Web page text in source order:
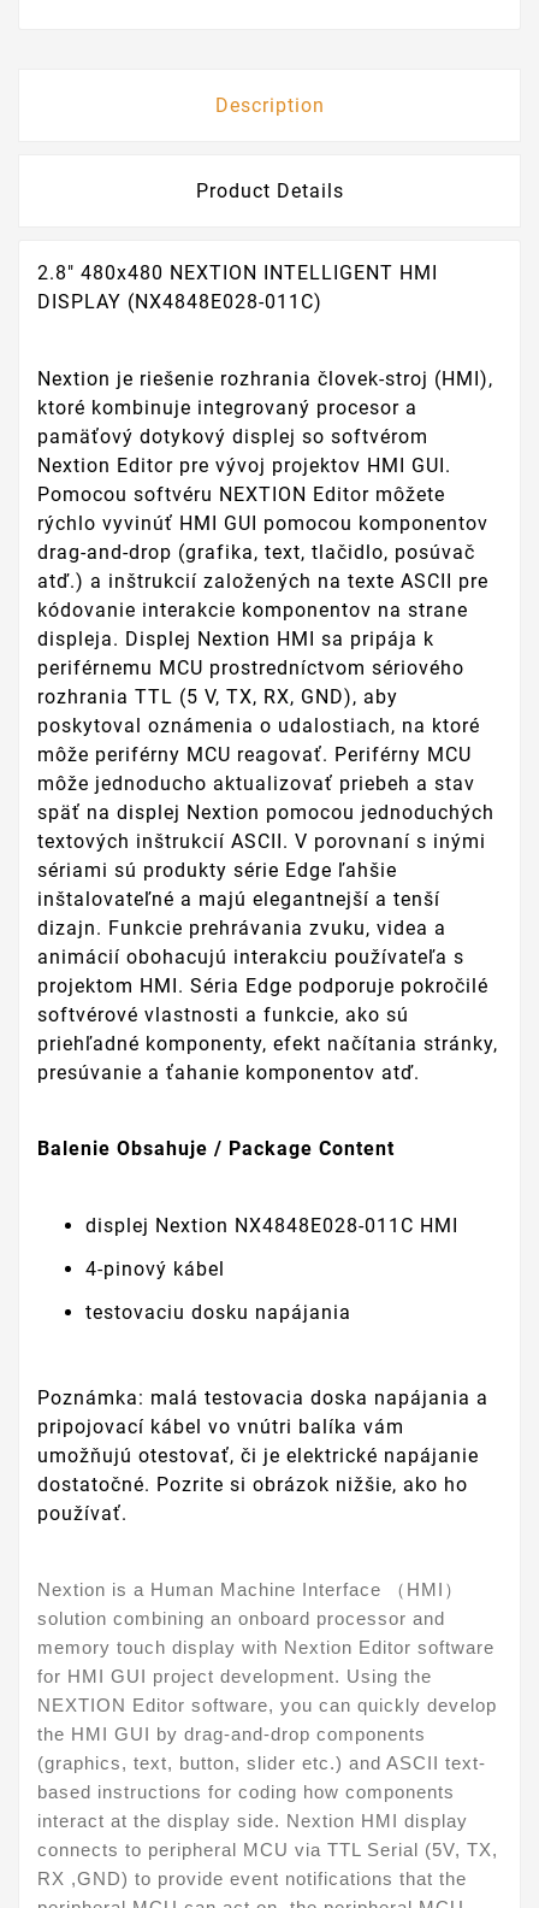
Description
Product Details
2.8″ 480x480 NEXTION INTELLIGENT HMI
DISPLAY (NX4848E028-011C)
Nextion je riešenie rozhrania človek-stroj (HMI),
ktoré kombinuje integrovaný procesor a
pamäťový dotykový displej so softvérom
Nextion Editor pre vývoj projektov HMI GUI.
Pomocou softvéru NEXTION Editor môžete
rýchlo vyvinúť HMI GUI pomocou komponentov
drag-and-drop (grafika, text, tlačidlo, posúvač
atď.) a inštrukcií založených na texte ASCII pre
kódovanie interakcie komponentov na strane
displeja. Displej Nextion HMI sa pripája k
periférnemu MCU prostredníctvom sériového
rozhrania TTL (5 V, TX, RX, GND), aby
poskytoval oznámenia o udalostiach, na ktoré
môže periférny MCU reagovať. Periférny MCU
môže jednoducho aktualizovať priebeh a stav
späť na displej Nextion pomocou jednoduchých
textových inštrukcií ASCII. V porovnaní s inými
sériami sú produkty série Edge ľahšie
inštalovateľné a majú elegantnejší a tenší
dizajn. Funkcie prehrávania zvuku, videa a
animácií obohacujú interakciu používateľa s
projektom HMI. Séria Edge podporuje pokročilé
softvérové vlastnosti a funkcie, ako sú
priehľadné komponenty, efekt načítania stránky,
presúvanie a ťahanie komponentov atď.
Balenie Obsahuje / Package Content
displej Nextion NX4848E028-011C HMI
4-pinový kábel
testovaciu dosku napájania
Poznámka: malá testovacia doska napájania a
pripojovací kábel vo vnútri balíka vám
umožňujú otestovať, či je elektrické napájanie
dostatočné. Pozrite si obrázok nižšie, ako ho
používať.
Nextion is a Human Machine Interface （HMI）
solution combining an onboard processor and
memory touch display with Nextion Editor software
for HMI GUI project development. Using the
NEXTION Editor software, you can quickly develop
the HMI GUI by drag-and-drop components
(graphics, text, button, slider etc.) and ASCII text-
based instructions for coding how components
interact at the display side. Nextion HMI display
connects to peripheral MCU via TTL Serial (5V, TX,
RX ,GND) to provide event notifications that the